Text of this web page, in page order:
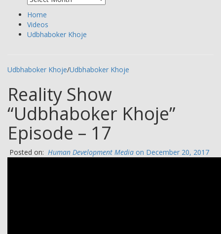
Home
Videos
Udbhaboker Khoje
Udbhaboker Khoje/Udbhaboker Khoje
Reality Show
“Udbhaboker Khoje”
Episode – 17
Posted on: Human Development Media on December 20, 2017